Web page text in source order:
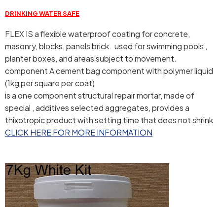
DRINKING WATER SAFE
FLEX IS a flexible waterproof coating for concrete,
masonry, blocks, panels brick. used for swimming pools ,
planter boxes, and areas subject to movement.
component A cement bag component with polymer liquid
(1kg per square per coat)
is a one component structural repair mortar, made of
special , additives selected aggregates, provides a
thixotropic product with setting time that does not shrink
CLICK HERE FOR MORE INFORMATION